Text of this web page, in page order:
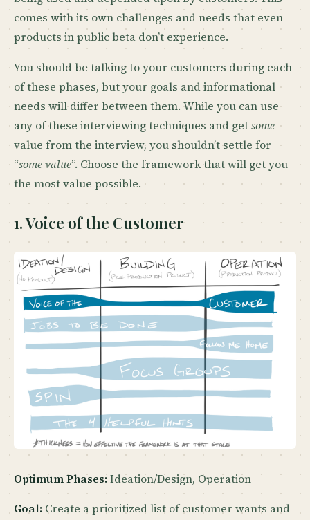
comes with its own challenges and needs that even
products in public beta don’t experience.
You should be talking to your customers during each
of these phases, but your goals and informational
needs will differ between them. While you can use
any of these interviewing techniques and getsome
value from the interview, you shouldn’t settle for
“some value”. Choose the framework that will get you
the most value possible.
1. Voice of the Customer
Optimum Phases:Ideation/Design, Operation
Goal: Create a prioritized list of customer wants and